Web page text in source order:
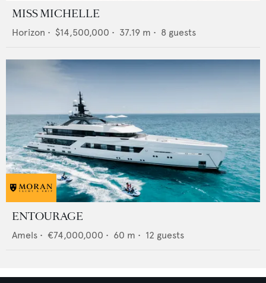
MISS MICHELLE
Horizon • $14,500,000 • 37.19 m • 8 guests
ENTOURAGE
Amels • €74,000,000 • 60 m • 12 guests